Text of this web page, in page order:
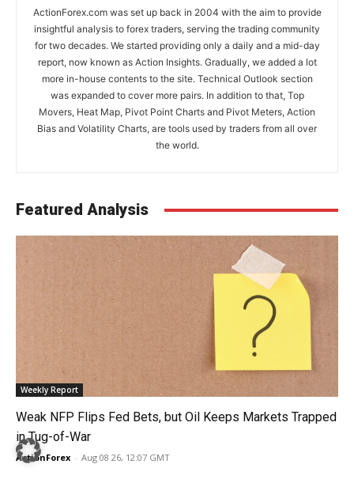
ActionForex.com was set up back in 2004 with the aim to provide
insightful analysis to forex traders, serving the trading community
for two decades. We started providing only a daily and a mid-day
report, now known as Action Insights. Gradually, we added a lot
more in-house contents to the site. Technical Outlook section
was expanded to cover more pairs. In addition to that, Top
Movers, Heat Map, Pivot Point Charts and Pivot Meters, Action
Bias and Volatility Charts, are tools used by traders from all over
the world.
Featured Analysis
Weekly Report
Weak NFP Flips Fed Bets, but Oil Keeps Markets Trapped
in Tug-of-War
ActionForex - Aug 08 26, 12:07 GMT